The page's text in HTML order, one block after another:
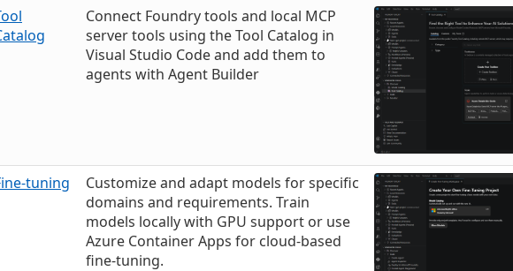
Connect Foundry tools and local MCP
server tools using the Tool Catalog in
Visual Studio Code and add them to
agents with Agent Builder
tuning
Customize and adapt models for specific
domains and requirements. Train
models locally with GPU support or use
Azure Container Apps for cloud-based
fine-tuning.